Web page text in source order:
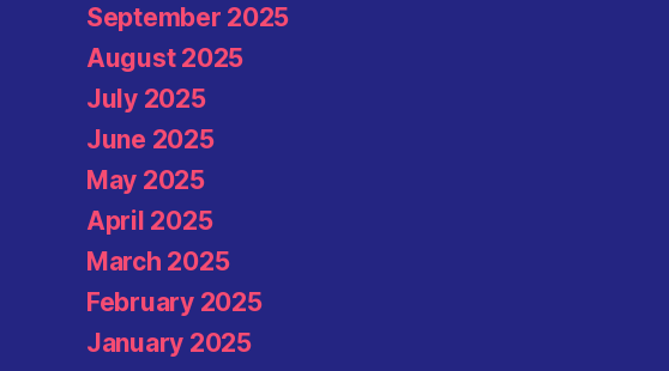
September 2025
August 2025
July 2025
June 2025
May 2025
April 2025
March 2025
February 2025
January 2025